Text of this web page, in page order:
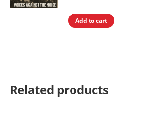
was:
Add to cart
Related products